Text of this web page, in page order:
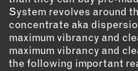
WOOD & FURNITURE
CONNECT WITH
System revolves around
concentrate aka
maximum vibrancy and
maximum vibrancy and
the following important